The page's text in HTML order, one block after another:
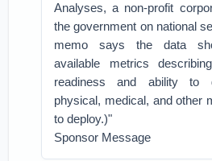
Analyses, a non-profit
the government on national
memo says the data
available metrics
readiness and ability to
physical, medical, and other
to deploy.)"
Sponsor Message